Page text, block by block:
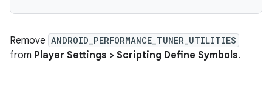
Remove ANDROID_PERFORMANCE_TUNER_UTILITIES
from Player Settings > Scripting Define Symbols.